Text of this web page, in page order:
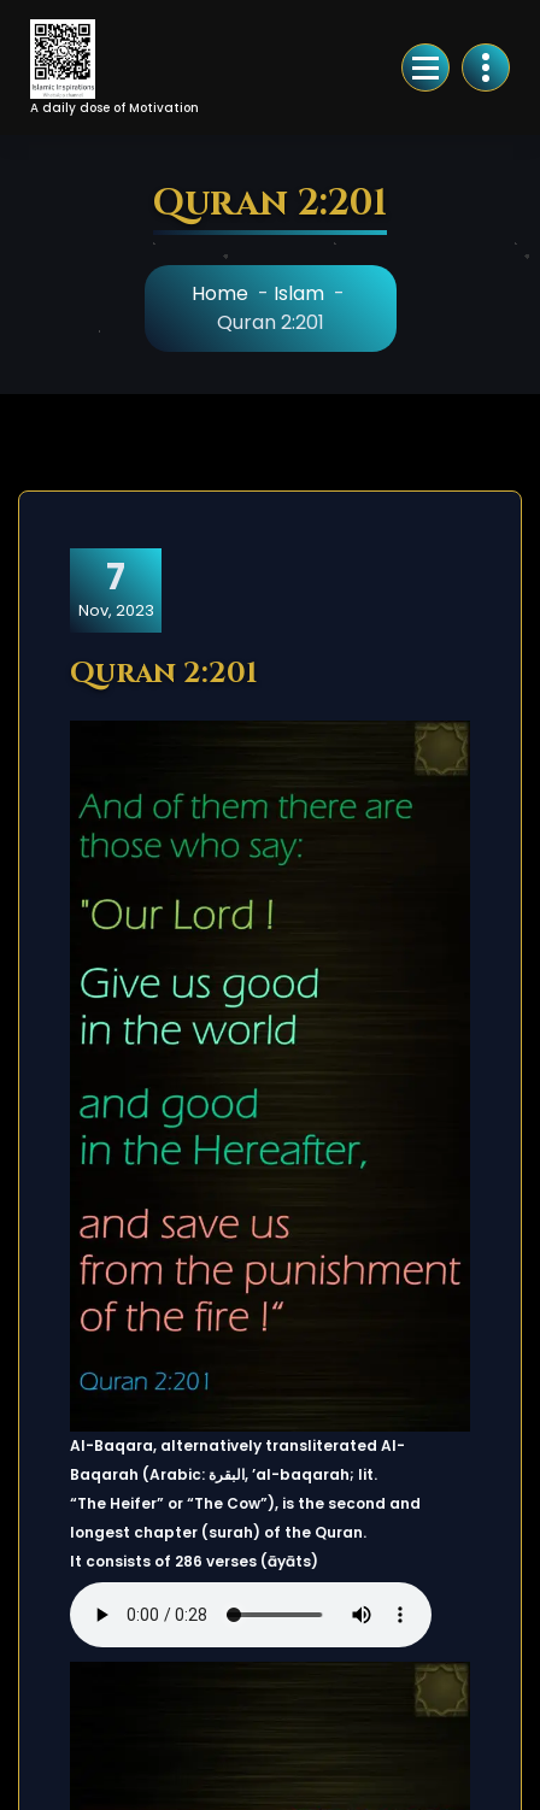
Skip
Content
A daily dose of Motivation
Quran 2:201
Home- Islam-
Quran 2:201
7
Nov, 2023
Quran 2:201
Al-Baqara, alternatively transliterated Al-
Baqarah (Arabic: البقرة, ’al-baqarah; lit.
“The Heifer” or “The Cow”), is the second and
longest chapter (surah) of the Quran.
It consists of 286 verses (āyāts)